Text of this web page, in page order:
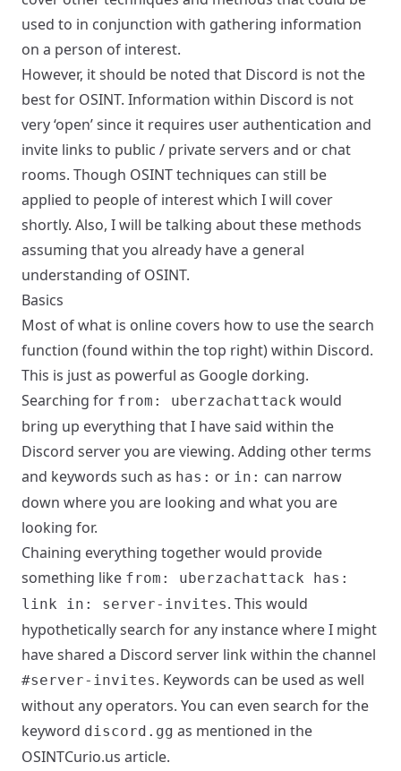
used to in conjunction with gathering information
on a person of interest.
However, it should be noted that Discord is not the
best for OSINT. Information within Discord is not
very ‘open’ since it requires user authentication and
invite links to public / private servers and or chat
rooms. Though OSINT techniques can still be
applied to people of interest which I will cover
shortly. Also, I will be talking about these methods
assuming that you already have a general
understanding of OSINT.
Basics
Most of what is online covers how to use the search
function (found within the top right) within Discord.
This is just as powerful as Google dorking.
Searching for from: uberzachattack would
bring up everything that I have said within the
Discord server you are viewing. Adding other terms
and keywords such as has: or in: can narrow
down where you are looking and what you are
looking for.
Chaining everything together would provide
something like from: uberzachattack has:
link in: server-invites. This would
hypothetically search for any instance where I might
have shared a Discord server link within the channel
#server-invites. Keywords can be used as well
without any operators. You can even search for the
keyword discord.gg as mentioned in the
OSINTCurio.us article.